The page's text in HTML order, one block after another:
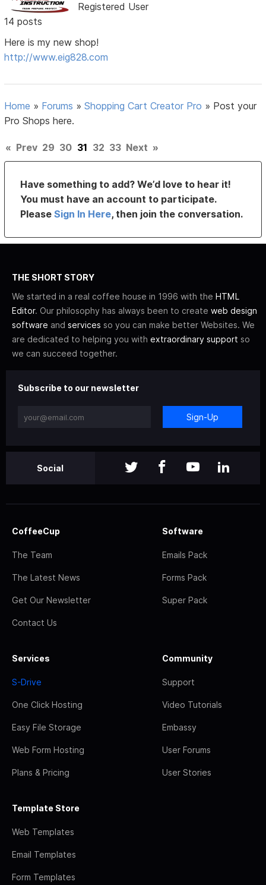
Registered User
14 posts
Here is my new shop!
http://www.eig828.com
Home » Forums »Shopping Cart Creator Pro » Post your
Pro Shops here.
« Prev 29 30 31 32 33 Next »
Have something to add? We’d love to hear it!
You must have an account to participate.
PleaseSign In Here, then join the conversation.
THE SHORT STORY
We started in a real coffee house in 1996 with the HTML
Editor. Our philosophy has always been to create web design
software and services so you can make better Websites. We
are dedicated to helping you with extraordinary support so
we can succeed together.
Subscribe to our newsletter
Sign-Up
Social
CoffeeCup
The Team
The Latest News
Get Our Newsletter
Contact Us
Software
Emails Pack
Forms Pack
Super Pack
Services
S-Drive
One Click Hosting
Easy File Storage
Web Form Hosting
Plans & Pricing
Community
Support
Video Tutorials
Embassy
User Forums
User Stories
Template Store
Web Templates
Email Templates
Form Templates